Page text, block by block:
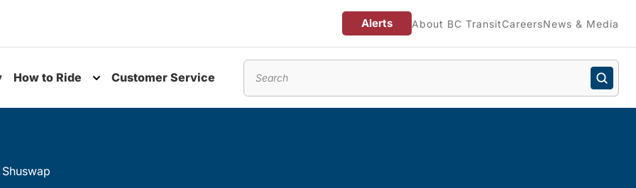
Alerts About BC TransitCareersNews & Media
How to Ride Customer Service